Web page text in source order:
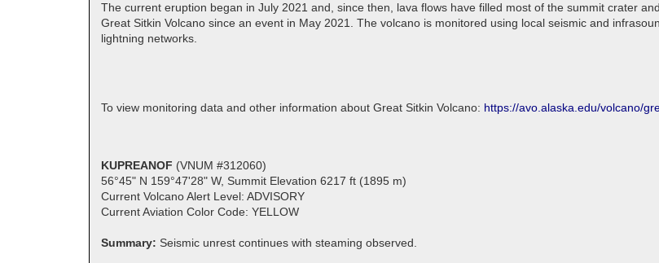
The current eruption began in July 2021 and, since then, lava flows have filled most of the summit crater
Great Sitkin Volcano since an event in May 2021. The volcano is monitored using local seismic and
lightning networks.
To view monitoring data and other information about Great Sitkin Volcano: https://avo.alaska.edu/volcano/
KUPREANOF (VNUM #312060)
56°45" N 159°47'28" W, Summit Elevation 6217 ft (1895 m)
Current Volcano Alert Level: ADVISORY
Current Aviation Color Code: YELLOW
Summary: Seismic unrest continues with steaming observed.